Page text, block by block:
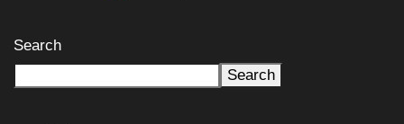
Search
Search